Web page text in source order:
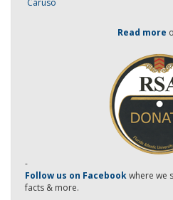
Caruso
Read more
-
Follow us on Facebookwhere we
facts & more.